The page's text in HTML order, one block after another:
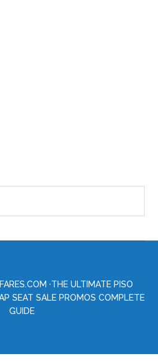
·THE ULTIMATE PISO
SEAT SALE PROMOS COMPLETE
GUIDE